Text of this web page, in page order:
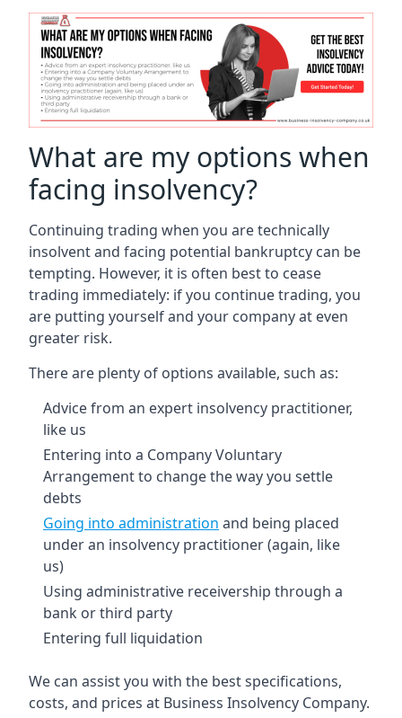
What are my options when
facing insolvency?
Continuing trading when you are technically
insolvent and facing potential bankruptcy can be
tempting. However, it is often best to cease
trading immediately: if you continue trading, you
are putting yourself and your company at even
greater risk.
There are plenty of options available, such as:
Advice from an expert insolvency practitioner,
like us
Entering into a Company Voluntary
Arrangement to change the way you settle
debts
Going into administration and being placed
under an insolvency practitioner (again, like
us)
Using administrative receivership through a
bank or third party
Entering full liquidation
We can assist you with the best specifications,
costs, and prices at Business Insolvency Company.